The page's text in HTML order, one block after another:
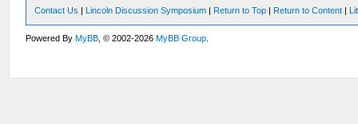
Contact Us | Lincoln Discussion Symposium | Return to Top | Return to Content |
Powered ByMyBB , © 2002-2026MyBB Group